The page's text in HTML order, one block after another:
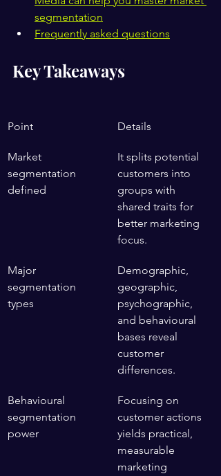
segmentation
Frequently asked questions
Key Takeaways
Point Details
Market
segmentation
defined
It splits potential
customers into
groups with
shared traits for
better marketing
focus.
Major
segmentation
types
Demographic,
geographic,
psychographic,
and behavioural
bases reveal
customer
differences.
Behavioural
segmentation
power
Focusing on
customer actions
yields practical,
measurable
marketing